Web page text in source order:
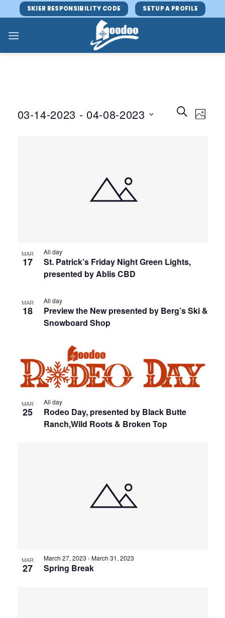
to
content
SKIER RESPONSIBILITY CODE SETUP A PROFILE
Events
Search
SEARCHEvent
Views
PHOTO
03-14-2023 - 04-08-2023
MAR
17
All day
St. Patrick’s Friday Night Green Lights,
presented by Ablis CBD
MAR
18
All day
Preview the New presented by Berg’s Ski &
Snowboard Shop
MAR
25
All day
Rodeo Day, presented by Black Butte
Ranch,Wild Roots & Broken Top
MAR
27
March 27, 2023 -March 31, 2023
Spring Break